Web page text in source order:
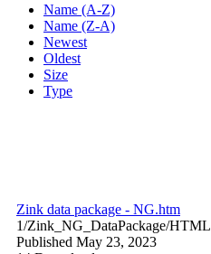
Name (A-Z)
Name (Z-A)
Newest
Oldest
Size
Type
Zink data package - NG.htm
1/Zink_NG_DataPackage/HTML
Published May 23, 2023